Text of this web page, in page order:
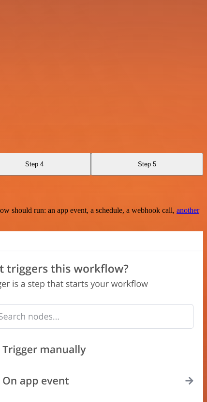
Step 4 Step 5
should run: an app event, a schedule, a webhook call, another